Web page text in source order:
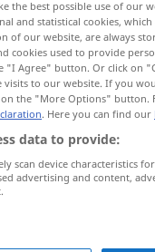
the best possible use of our
and statistical cookies,
of our website, are always
cookies used to provide
"I Agree" button. Or click on
to our website. If you
the "More Options"
. Here you can find our
data to provide:
scan device characteristics
advertising and content,